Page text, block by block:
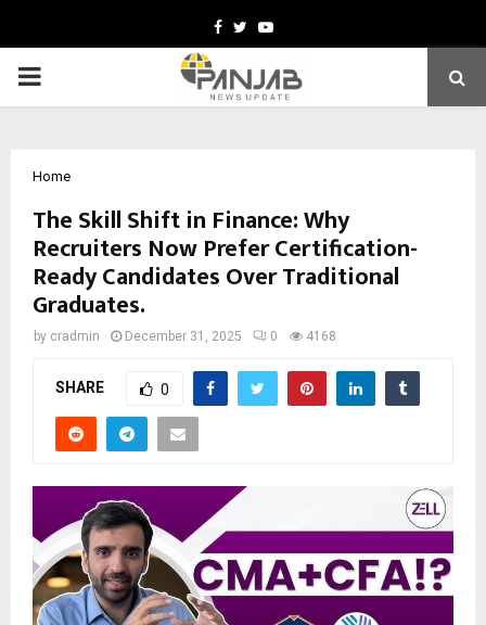
Facebook
TwitterYoutube
PRIMARY
Home
The Skill Shift in Finance: Why
Recruiters Now Prefer Certification-
Ready Candidates Over Traditional
Graduates.
by cradmin December 31, 2025 0 4168
SHARE 0